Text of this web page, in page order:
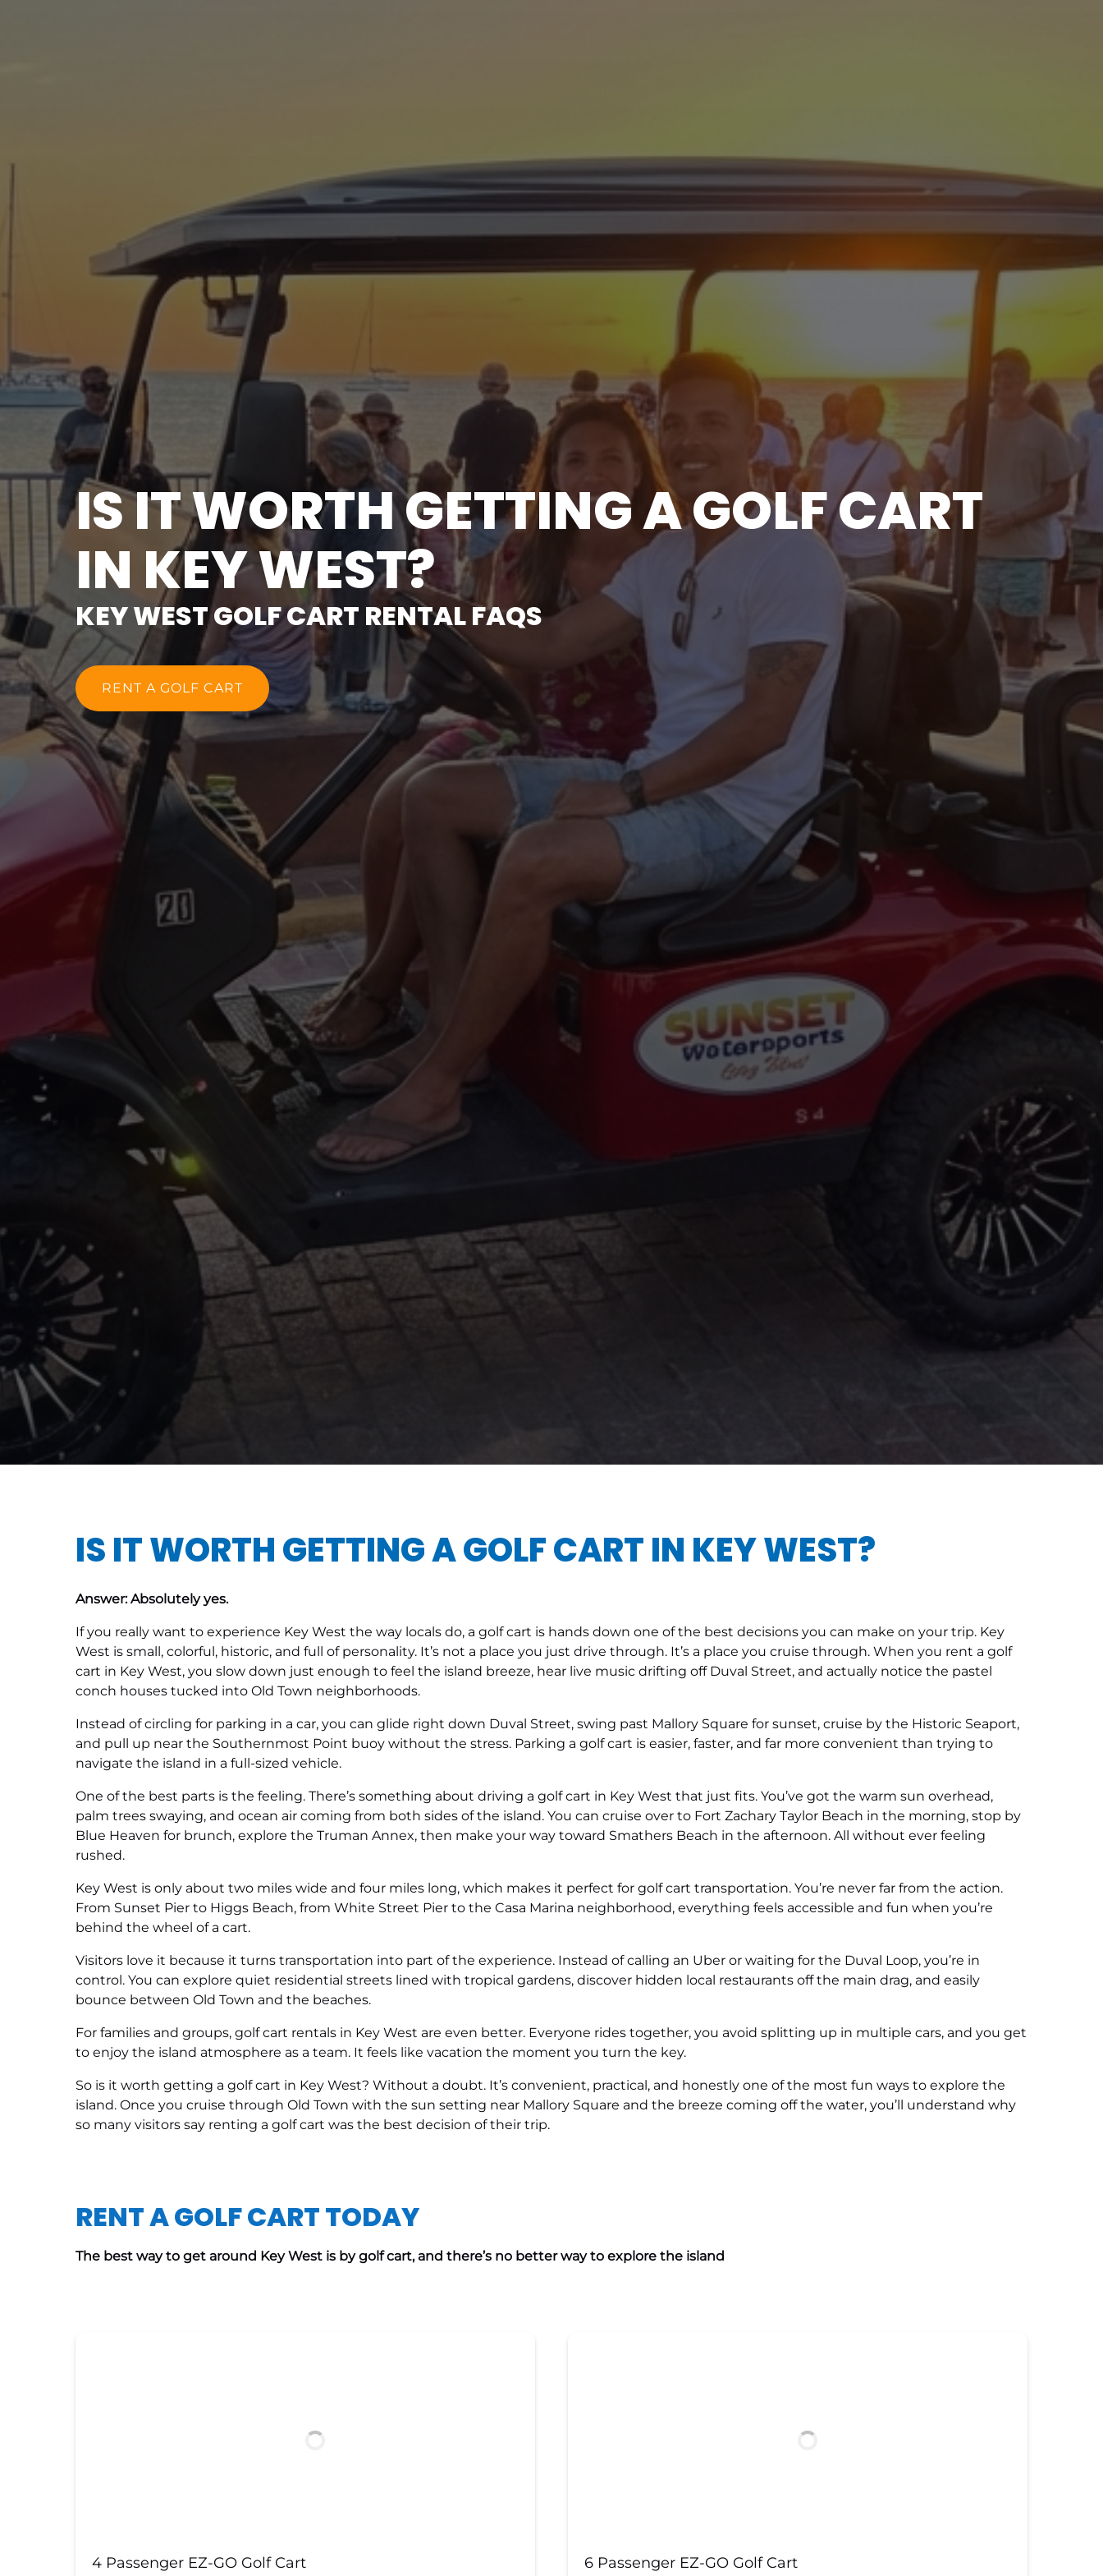
IS IT WORTH GETTING A GOLF CART
IN KEY WEST?
KEY WEST GOLF CART RENTAL FAQS
RENT A GOLF CART
IS IT WORTH GETTING A GOLF CART IN KEY WEST?
Answer: Absolutely yes.
If you really want to experience Key West the way locals do, a golf cart is hands down one of the best decisions you can make on your trip. Key
West is small, colorful, historic, and full of personality. It’s not a place you just drive through. It’s a place you cruise through. When you rent a golf
cart in Key West, you slow down just enough to feel the island breeze, hear live music drifting off Duval Street, and actually notice the pastel
conch houses tucked into Old Town neighborhoods.
Instead of circling for parking in a car, you can glide right down Duval Street, swing past Mallory Square for sunset, cruise by the Historic Seaport,
and pull up near the Southernmost Point buoy without the stress. Parking a golf cart is easier, faster, and far more convenient than trying to
navigate the island in a full-sized vehicle.
One of the best parts is the feeling. There’s something about driving a golf cart in Key West that just fits. You’ve got the warm sun overhead,
palm trees swaying, and ocean air coming from both sides of the island. You can cruise over to Fort Zachary Taylor Beach in the morning, stop by
Blue Heaven for brunch, explore the Truman Annex, then make your way toward Smathers Beach in the afternoon. All without ever feeling
rushed.
Key West is only about two miles wide and four miles long, which makes it perfect for golf cart transportation. You’re never far from the action.
From Sunset Pier to Higgs Beach, from White Street Pier to the Casa Marina neighborhood, everything feels accessible and fun when you’re
behind the wheel of a cart.
Visitors love it because it turns transportation into part of the experience. Instead of calling an Uber or waiting for the Duval Loop, you’re in
control. You can explore quiet residential streets lined with tropical gardens, discover hidden local restaurants off the main drag, and easily
bounce between Old Town and the beaches.
For families and groups, golf cart rentals in Key West are even better. Everyone rides together, you avoid splitting up in multiple cars, and you get
to enjoy the island atmosphere as a team. It feels like vacation the moment you turn the key.
So is it worth getting a golf cart in Key West? Without a doubt. It’s convenient, practical, and honestly one of the most fun ways to explore the
island. Once you cruise through Old Town with the sun setting near Mallory Square and the breeze coming off the water, you’ll understand why
so many visitors say renting a golf cart was the best decision of their trip.
RENT A GOLF CART TODAY
The best way to get around Key West is by golf cart, and there’s no better way to explore the island
4 Passenger EZ-GO Golf Cart 6 Passenger EZ-GO Golf Cart